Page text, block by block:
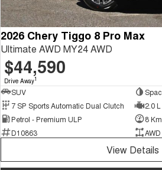
2026 Chery Tiggo 8 Pro Max
Ultimate AWD MY24 AWD
$44,590
Drive Away1
SUV
7 SP Sports Automatic Dual Clutch
2.0
Petrol - Premium ULP
8
D10863
AWD
View Details